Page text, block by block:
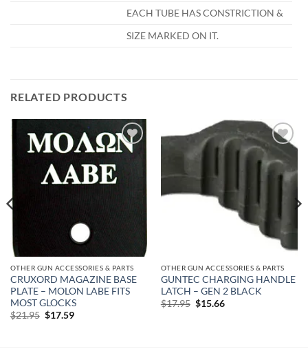
EACH TUBE HAS CONSTRICTION &
SIZE MARKED ON IT.
RELATED PRODUCTS
Add to
wishlist
OTHER GUN ACCESSORIES & PARTS
CRUXORD MAGAZINE BASE
PLATE – MOLON LABE FITS
MOST GLOCKS
$21.95 Original
$17.59Current
Add to
wishlist
OTHER GUN ACCESSORIES & PARTS
GUNTEC CHARGING HANDLE
LATCH – GEN 2 BLACK
$17.95 Original
$15.66Current